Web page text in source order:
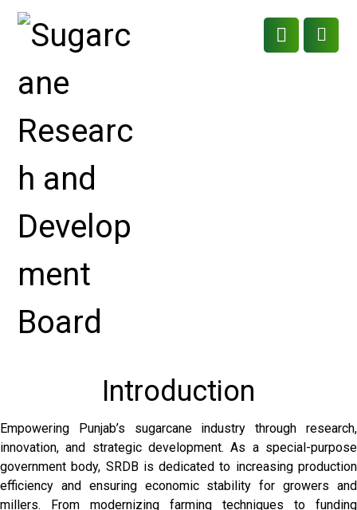
Introduction
Empowering Punjab’s sugarcane industry through research,
innovation, and strategic development. As a special-purpose
government body, SRDB is dedicated to increasing production
efficiency and ensuring economic stability for growers and
millers. From modernizing farming techniques to funding